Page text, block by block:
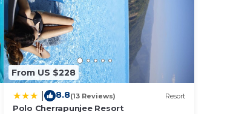
From US $228
8.8(13 Reviews) Resort
Polo Cherrapunjee Resort